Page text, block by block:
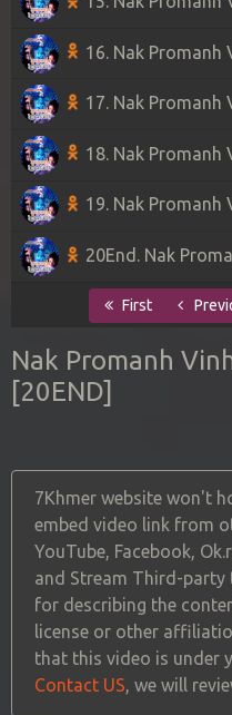
16. Nak Promanh
17. Nak Promanh
18. Nak Promanh
19. Nak Promanh
20End. Nak
First
Nak Promanh
[20END]
7Khmer website won't
embed video link from
YouTube, Facebook,
and Stream Third-party
for describing the
license or other
that this video is under
Contact US, we will